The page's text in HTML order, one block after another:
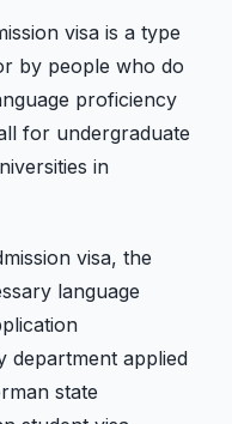
visa is a type
by people who do
proficiency
for undergraduate
in
visa, the
language
department applied
state